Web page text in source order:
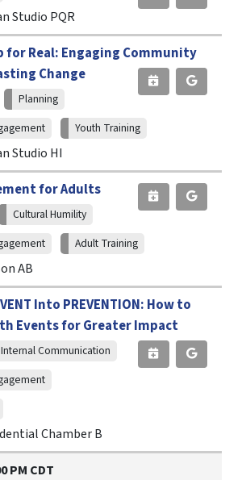
Studio PQR
for Real: Engaging Community
Change
Planning
Youth Training
Studio HI
for Adults
Cultural Humility
Adult Training
AB
Into PREVENTION: How to
Events for Greater Impact
Internal Communication
Chamber B
PM CDT